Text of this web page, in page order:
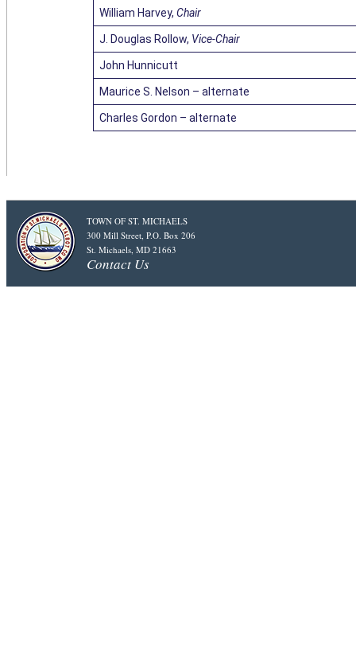
William Harvey, Chair
J. Douglas Rollow, Vice-Chair
John Hunnicutt
Maurice S. Nelson – alternate
Charles Gordon – alternate
TOWN OF ST. MICHAELS
300 Mill Street, P.O. Box 206
St. Michaels, MD 21663
Contact Us